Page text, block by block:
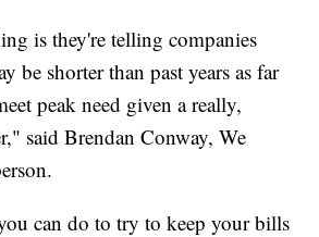
is they're telling companies
be shorter than past years as far
peak need given a really,
said Brendan Conway, We
can do to try to keep your bills